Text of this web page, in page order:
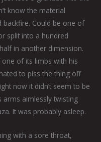
know the material
backfire. Could be one of
split into a hundred
in another dimension.
of its limbs with his
to piss the thing off
now it didn’t seem to be
arms aimlessly twisting
It was probably asleep.
with a sore throat,